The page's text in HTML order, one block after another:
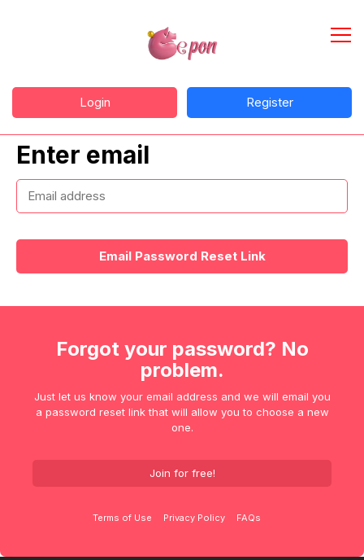
Login Register
Forgot your password? No
problem.
Just let us know your email address and we will email you
a password reset link that will allow you to choose a new
one.
Join for free!
Terms of Use Privacy Policy FAQs
Enter email
Email Password Reset Link